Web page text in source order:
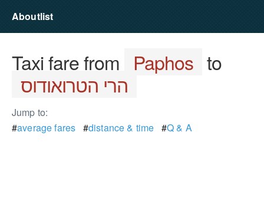
Aboutlist
Taxi fare from Paphos to
הרי הטרואודוס
Jump to:
#average fares #distance & time #Q & A